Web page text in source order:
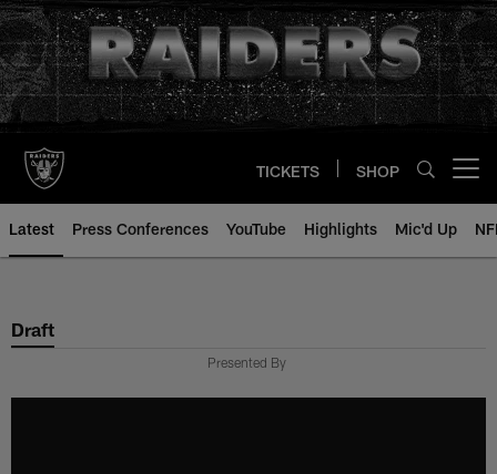
Skip
to
main
content
TICKETS SHOP
Latest Press Conferences YouTube Highlights Mic'd Up
Draft
Presented By